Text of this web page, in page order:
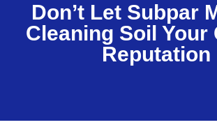
Don’t Let Subpar
Cleaning Soil Your
Reputation